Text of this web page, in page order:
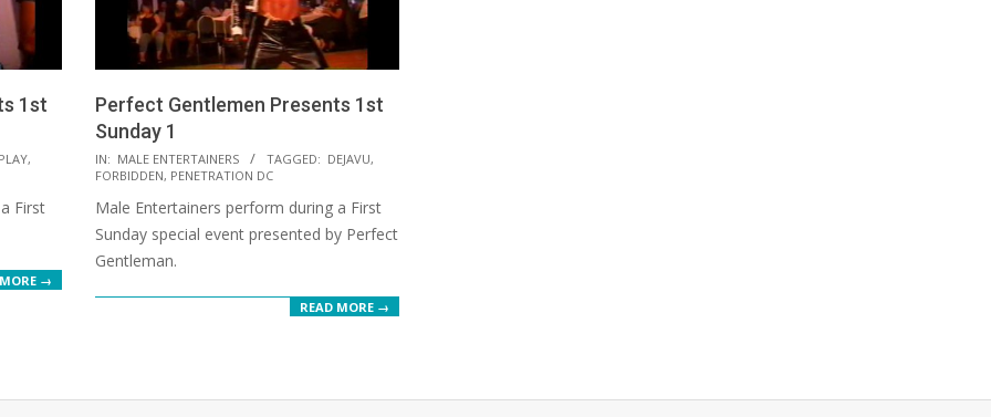
1st
,
First
→
Perfect Gentlemen Presents 1st
Sunday 1
2021-
08-
18
IN: MALE ENTERTAINERS TAGGED: DEJAVU,
FORBIDDEN, PENETRATION DC
Male Entertainers perform during a First
Sunday special event presented by Perfect
Gentleman.
READ MORE →